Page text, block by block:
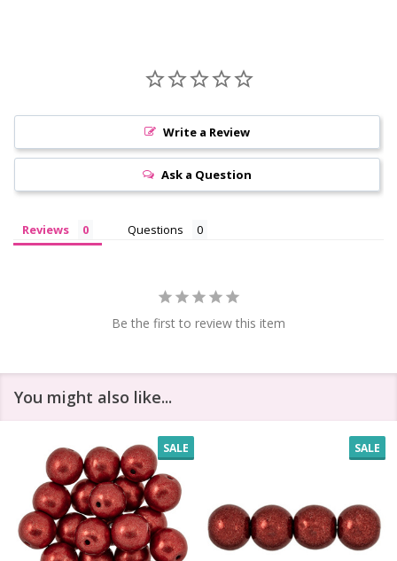
Write a Review
Ask a Question
Reviews Questions
Be the first to review this item
You might also like...
SALE SALE